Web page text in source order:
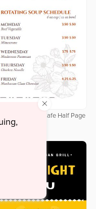
Botanical Cafe Half Page
×